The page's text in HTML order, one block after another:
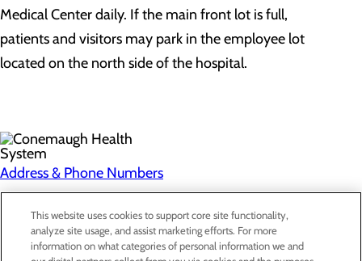
Medical Center daily. If the main front lot is full,
patients and visitors may park in the employee lot
located on the north side of the hospital.
Address & Phone Numbers
Privacy Policy
Cookie Preferences
This website uses cookies to support core site functionality,
analyze site usage, and assist marketing efforts. For more
information on what categories of personal information we and